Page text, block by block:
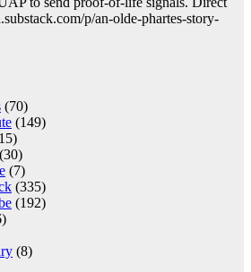
p/an-olde-phartes-story-
(70)
(149)
(30)
(7)
(335)
(192)
(8)